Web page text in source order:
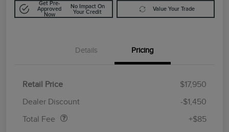
Get Pre-
Approved
Now
No Impact On
Your Credit
Value Your Trade
Details Pricing
Retail Price
$17,950
Dealer Discount
-$1,450
Total Fee
+$85